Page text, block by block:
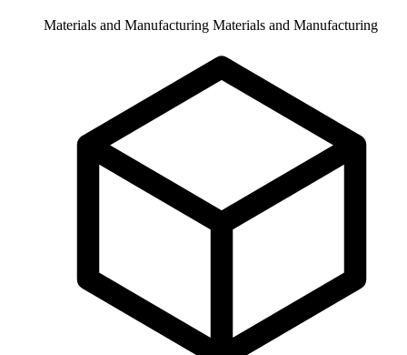
Materials and Manufacturing Materials and Manufacturing